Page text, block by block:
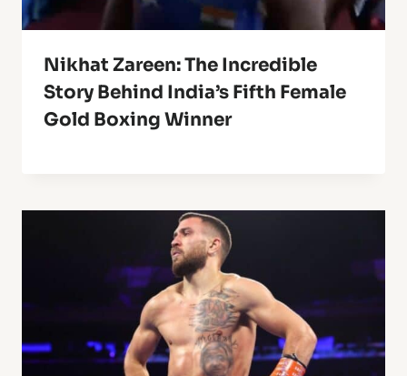
Nikhat Zareen: The Incredible
Story Behind India’s Fifth Female
Gold Boxing Winner